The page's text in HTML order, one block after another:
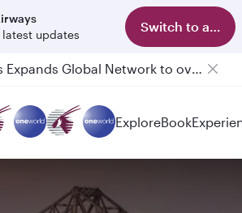
updates
Switch to app
Qatar Airways Expands Global Network to over 160 Destinations
ExploreBook